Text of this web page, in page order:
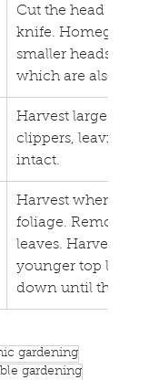
Cut the head
knife.
smaller heads but
which are also
Harvest large
clippers, leaving
intact.
Harvest when the
foliage. Remove
leaves. Harvest
younger top
down until they
gardening
gardening